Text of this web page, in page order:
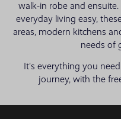
walk-in robe and
everyday living easy,
areas, modern kitchens
needs of
It's everything you
journey, with the